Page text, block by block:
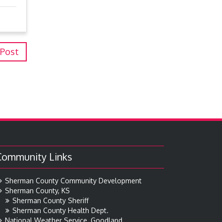
Links
Sherman County Community Development
Sherman County, KS
Sherman County Sheriff
Sherman County Health Dept.
National Weather Service, Goodland